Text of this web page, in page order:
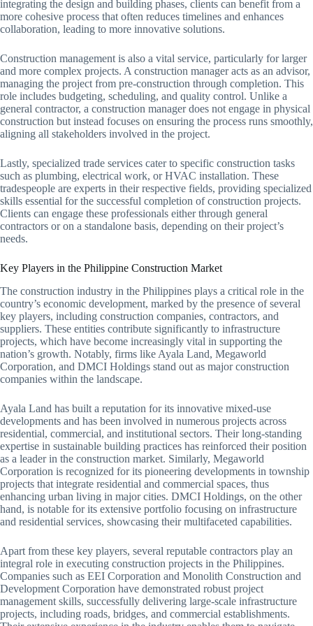
integrating the design and building phases, clients can benefit from a
more cohesive process that often reduces timelines and enhances
collaboration, leading to more innovative solutions.
Construction management is also a vital service, particularly for larger
and more complex projects. A construction manager acts as an advisor,
managing the project from pre-construction through completion. This
role includes budgeting, scheduling, and quality control. Unlike a
general contractor, a construction manager does not engage in physical
construction but instead focuses on ensuring the process runs smoothly,
aligning all stakeholders involved in the project.
Lastly, specialized trade services cater to specific construction tasks
such as plumbing, electrical work, or HVAC installation. These
tradespeople are experts in their respective fields, providing specialized
skills essential for the successful completion of construction projects.
Clients can engage these professionals either through general
contractors or on a standalone basis, depending on their project’s
needs.
Key Players in the Philippine Construction Market
The construction industry in the Philippines plays a critical role in the
country’s economic development, marked by the presence of several
key players, including construction companies, contractors, and
suppliers. These entities contribute significantly to infrastructure
projects, which have become increasingly vital in supporting the
nation’s growth. Notably, firms like Ayala Land, Megaworld
Corporation, and DMCI Holdings stand out as major construction
companies within the landscape.
Ayala Land has built a reputation for its innovative mixed-use
developments and has been involved in numerous projects across
residential, commercial, and institutional sectors. Their long-standing
expertise in sustainable building practices has reinforced their position
as a leader in the construction market. Similarly, Megaworld
Corporation is recognized for its pioneering developments in township
projects that integrate residential and commercial spaces, thus
enhancing urban living in major cities. DMCI Holdings, on the other
hand, is notable for its extensive portfolio focusing on infrastructure
and residential services, showcasing their multifaceted capabilities.
Apart from these key players, several reputable contractors play an
integral role in executing construction projects in the Philippines.
Companies such as EEI Corporation and Monolith Construction and
Development Corporation have demonstrated robust project
management skills, successfully delivering large-scale infrastructure
projects, including roads, bridges, and commercial establishments.